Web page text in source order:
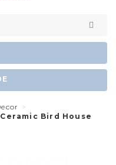
Ceramic Bird House